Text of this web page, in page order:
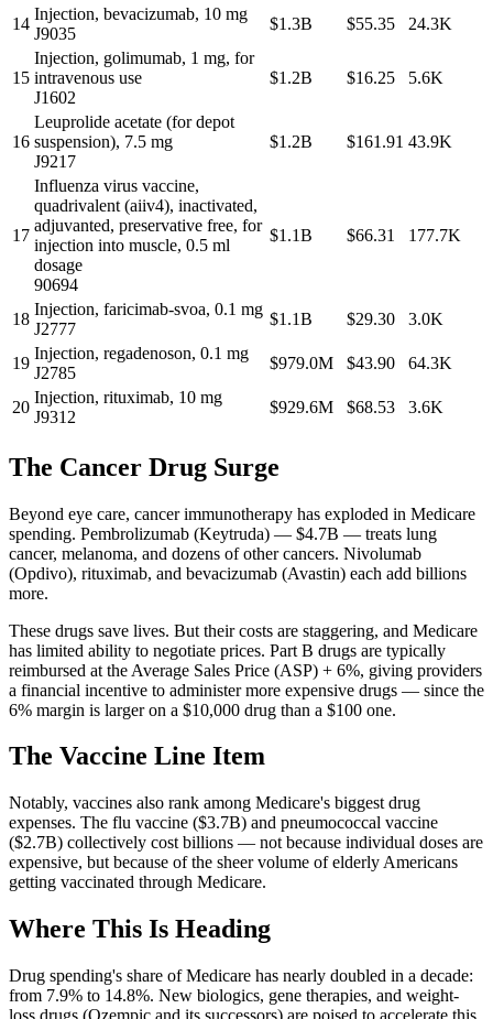
14
Injection, bevacizumab, 10 mg
J9035
$1.3B $55.35 24.3K
15
Injection, golimumab, 1 mg, for
intravenous use
J1602
$1.2B $16.25 5.6K
16
Leuprolide acetate (for depot
suspension), 7.5 mg
J9217
$1.2B $161.91 43.9K
17
Influenza virus vaccine,
quadrivalent (aiiv4), inactivated,
adjuvanted, preservative free, for
injection into muscle, 0.5 ml
dosage
90694
$1.1B $66.31 177.7K
18
Injection, faricimab-svoa, 0.1 mg
J2777
$1.1B $29.30 3.0K
19
Injection, regadenoson, 0.1 mg
J2785
$979.0M $43.90 64.3K
20
Injection, rituximab, 10 mg
J9312
$929.6M $68.53 3.6K
The Cancer Drug Surge
Beyond eye care, cancer immunotherapy has exploded in Medicare
spending. Pembrolizumab (Keytruda) — $4.7B — treats lung
cancer, melanoma, and dozens of other cancers. Nivolumab
(Opdivo), rituximab, and bevacizumab (Avastin) each add billions
more.
These drugs save lives. But their costs are staggering, and Medicare
has limited ability to negotiate prices. Part B drugs are typically
reimbursed at the Average Sales Price (ASP) + 6%, giving providers
a financial incentive to administer more expensive drugs — since the
6% margin is larger on a $10,000 drug than a $100 one.
The Vaccine Line Item
Notably, vaccines also rank among Medicare's biggest drug
expenses. The flu vaccine ($3.7B) and pneumococcal vaccine
($2.7B) collectively cost billions — not because individual doses are
expensive, but because of the sheer volume of elderly Americans
getting vaccinated through Medicare.
Where This Is Heading
Drug spending's share of Medicare has nearly doubled in a decade:
from 7.9% to 14.8%. New biologics, gene therapies, and weight-